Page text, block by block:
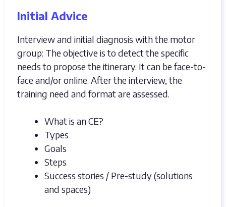
Initial Advice
Interview and initial diagnosis with the motor
group: The objective is to detect the specific
needs to propose the itinerary. It can be face-to-
face and/or online. After the interview, the
training need and format are assessed.
What is an CE?
Types
Goals
Steps
Success stories / Pre-study (solutions
and spaces)